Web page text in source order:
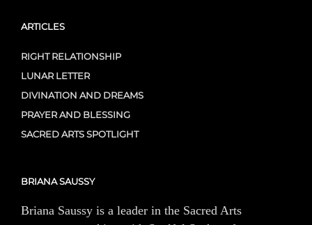
ARTICLES
RIGHT RELATIONSHIP
LUNAR LETTER
DIVINATION AND DREAMS
PRAYER AND BLESSING
SACRED ARTS SPOTLIGHT
BRIANA SAUSSY
Briana Saussy is a leader in the Sacred Arts